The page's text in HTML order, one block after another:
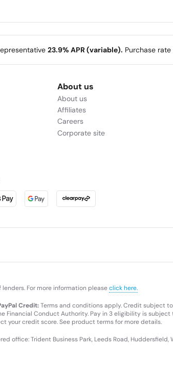
23.9% APR (variable). Purchase rate
About us
About us
Affiliates
Careers
Corporate site
For more information pleaseclick here.
Credit:Terms and conditions apply. Credit subject
Financial Conduct Authority. Pay in 3 eligibility is
your credit score. See product terms for more details.
office: Trident Business Park, Leeds Road, Huddersfield,